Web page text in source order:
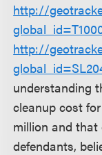
http://
http://
understanding
cleanup cost
million and that
defendants,